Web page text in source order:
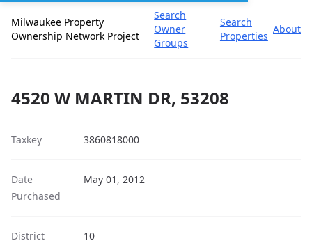
Milwaukee Property
Ownership Network Project
Search
Owner
Groups
Search
Properties
About
4520 W MARTIN DR, 53208
Taxkey 3860818000
Date
Purchased
May 01, 2012
District 10